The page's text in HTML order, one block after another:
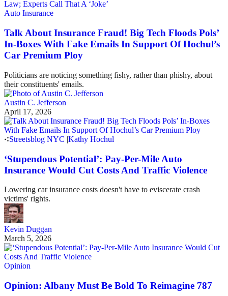
Auto Insurance
Talk About Insurance Fraud! Big Tech Floods Pols’
In-Boxes With Fake Emails In Support Of Hochul’s
Car Premium Ploy
Politicians are noticing something fishy, rather than phishy, about
their constituents' emails.
Austin C. Jefferson
April 17, 2026
Streetsblog NYC |Kathy Hochul
‘Stupendous Potential’: Pay-Per-Mile Auto
Insurance Would Cut Costs And Traffic Violence
Lowering car insurance costs doesn't have to eviscerate crash
victims' rights.
Kevin Duggan
March 5, 2026
Opinion
Opinion: Albany Must Be Bold To Reimagine 787